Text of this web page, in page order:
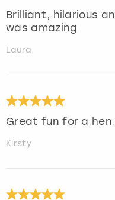
Brilliant, hilarious
was amazing
Laura
Great fun for a hen
Kirsty